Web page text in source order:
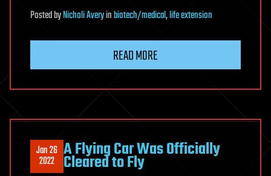
PostedbyNicholi Averyinbiotech/medical,life extension
READ MORE
Jan 26
2022 A Flying Car Was Officially
Cleared to Fly